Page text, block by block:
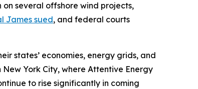
several offshore wind projects,
James sued, and federal courts
states’ economies, energy grids, and
York City, where Attentive Energy
to rise significantly in coming